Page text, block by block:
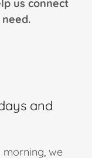
us connect
and
we